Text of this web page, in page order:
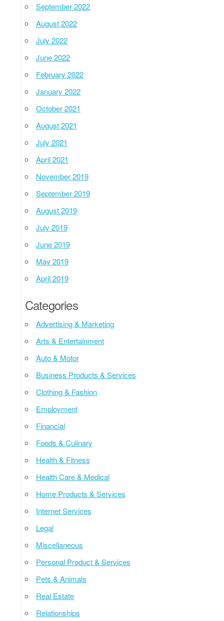
September 2022
August 2022
July 2022
June 2022
February 2022
January 2022
October 2021
August 2021
July 2021
April 2021
November 2019
September 2019
August 2019
July 2019
June 2019
May 2019
April 2019
Categories
Advertising & Marketing
Arts & Entertainment
Auto & Motor
Business Products & Services
Clothing & Fashion
Employment
Financial
Foods & Culinary
Health & Fitness
Health Care & Medical
Home Products & Services
Internet Services
Legal
Miscellaneous
Personal Product & Services
Pets & Animals
Real Estate
Relationships